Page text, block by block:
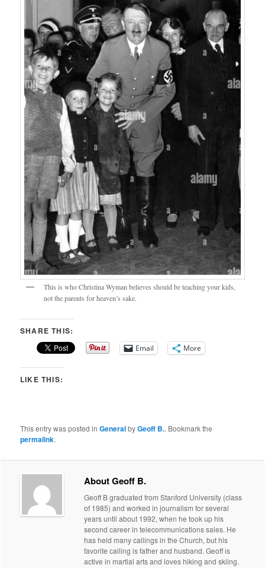
This is who Christina Wyman believes should be teaching your kids,
not the parents for heaven’s sake.
SHARE THIS:
Email More
LIKE THIS:
This entry was posted inGeneralbyGeoff B.. Bookmark the
permalink.
About Geoff B.
Geoff B graduated from Stanford University (class
of 1985) and worked in journalism for several
years until about 1992, when he took up his
second career in telecommunications sales. He
has held many callings in the Church, but his
favorite calling is father and husband. Geoff is
active in martial arts and loves hiking and skiing.